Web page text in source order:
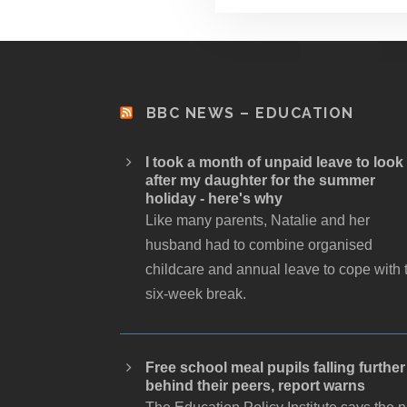
BBC NEWS – EDUCATION
I took a month of unpaid leave to look
after my daughter for the summer
holiday - here's why
Like many parents, Natalie and her
husband had to combine organised
childcare and annual leave to cope with
six-week break.
Free school meal pupils falling further
behind their peers, report warns